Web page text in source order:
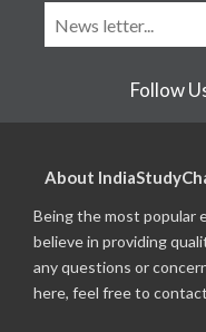
Follow
About
Being the most popular
believe in providing
any questions or
here, feel free to